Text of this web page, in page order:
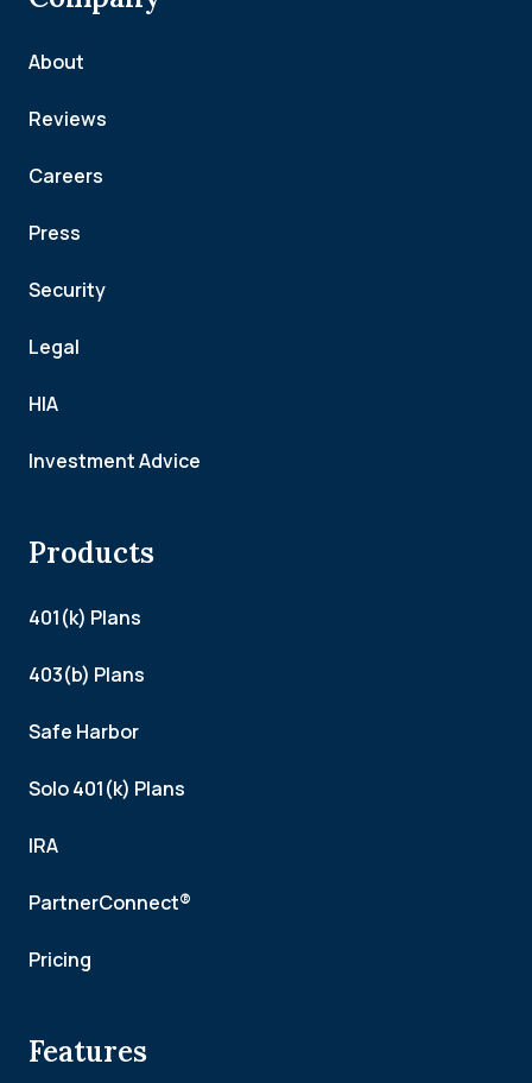
About
Reviews
Careers
Press
Security
Legal
HIA
Investment Advice
Products
401(k) Plans
403(b) Plans
Safe Harbor
Solo 401(k) Plans
IRA
PartnerConnect®
Pricing
Features